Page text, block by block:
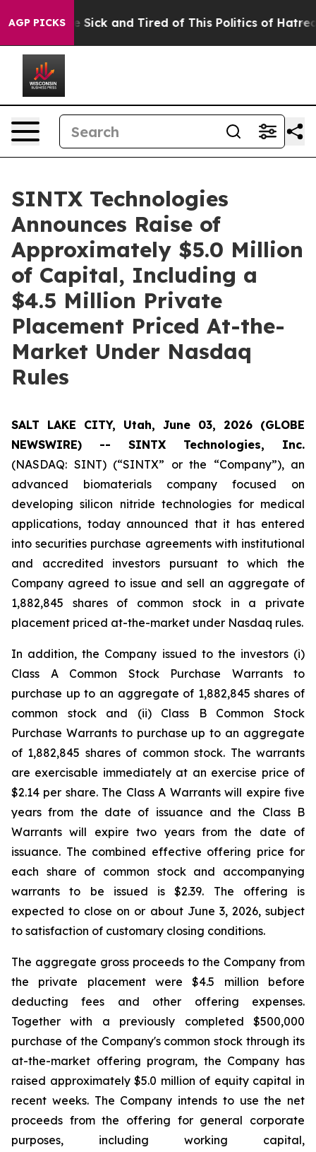
AGP PICKS
Are Sick and Tired of This Politics of Hatred” The
SINTX Technologies
Announces Raise of
Approximately $5.0 Million
of Capital, Including a
$4.5 Million Private
Placement Priced At-the-
Market Under Nasdaq
Rules
SALT LAKE CITY, Utah, June 03, 2026 (GLOBE
NEWSWIRE) -- SINTX Technologies, Inc.
(NASDAQ: SINT) (“SINTX” or the “Company”), an
advanced biomaterials company focused on
developing silicon nitride technologies for medical
applications, today announced that it has entered
into securities purchase agreements with institutional
and accredited investors pursuant to which the
Company agreed to issue and sell an aggregate of
1,882,845 shares of common stock in a private
placement priced at-the-market under Nasdaq rules.
In addition, the Company issued to the investors (i)
Class A Common Stock Purchase Warrants to
purchase up to an aggregate of 1,882,845 shares of
common stock and (ii) Class B Common Stock
Purchase Warrants to purchase up to an aggregate
of 1,882,845 shares of common stock. The warrants
are exercisable immediately at an exercise price of
$2.14 per share. The Class A Warrants will expire five
years from the date of issuance and the Class B
Warrants will expire two years from the date of
issuance. The combined effective offering price for
each share of common stock and accompanying
warrants to be issued is $2.39. The offering is
expected to close on or about June 3, 2026, subject
to satisfaction of customary closing conditions.
The aggregate gross proceeds to the Company from
the private placement were $4.5 million before
deducting fees and other offering expenses.
Together with a previously completed $500,000
purchase of the Company's common stock through its
at-the-market offering program, the Company has
raised approximately $5.0 million of equity capital in
recent weeks. The Company intends to use the net
proceeds from the offering for general corporate
purposes, including working capital,